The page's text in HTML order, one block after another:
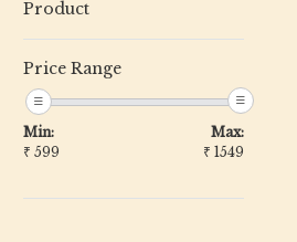
Product
Price Range
Min:
₹ 599
Max:
₹ 1549